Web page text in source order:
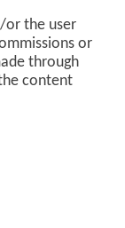
or the user
or
through
content